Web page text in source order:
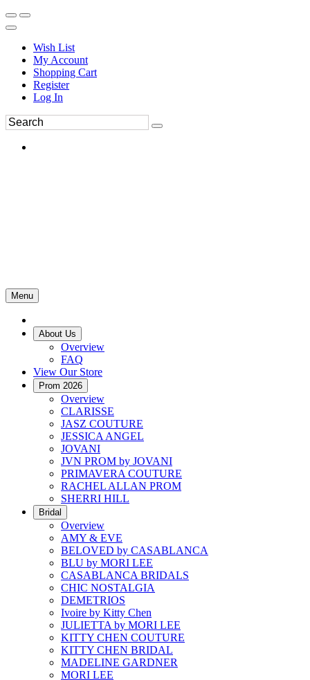
Wish List
My Account
Shopping Cart
Register
Log In
Menu
About Us
Overview
FAQ
View Our Store
Prom 2026
Overview
CLARISSE
JASZ COUTURE
JESSICA ANGEL
JOVANI
JVN PROM by JOVANI
PRIMAVERA COUTURE
RACHEL ALLAN PROM
SHERRI HILL
Bridal
Overview
AMY & EVE
BELOVED by CASABLANCA
BLU by MORI LEE
CASABLANCA BRIDALS
CHIC NOSTALGIA
DEMETRIOS
Ivoire by Kitty Chen
JULIETTA by MORI LEE
KITTY CHEN COUTURE
KITTY CHEN BRIDAL
MADELINE GARDNER
MORI LEE